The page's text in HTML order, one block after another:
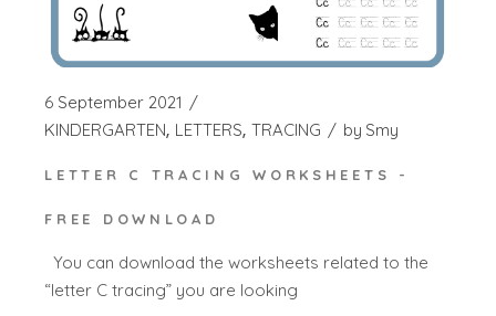
6 September 2021
KINDERGARTEN LETTERS TRACING by Smy
LETTER C TRACING WORKSHEETS -
FREE DOWNLOAD
You can download the worksheets related to the
“letter C tracing” you are looking